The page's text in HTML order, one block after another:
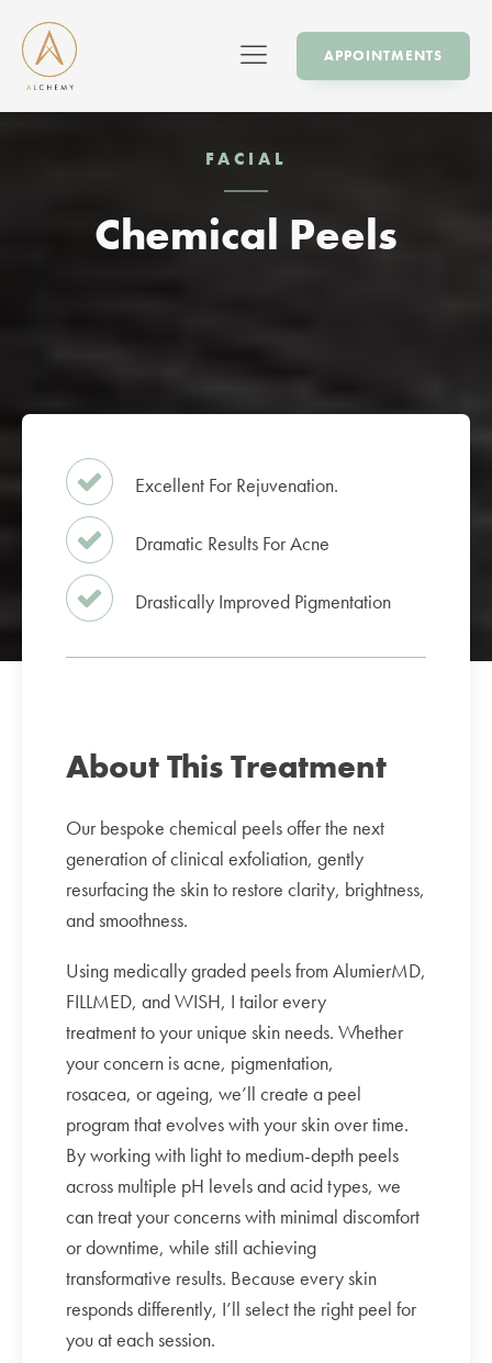
APPOINTMENTS
FACIAL
Chemical Peels
Excellent For Rejuvenation.
Dramatic Results For Acne
Drastically Improved Pigmentation
About This Treatment
Our bespoke chemical peels offer the next
generation of clinical exfoliation, gently
resurfacing the skin to restore clarity, brightness,
and smoothness.
Using medically graded peels from AlumierMD,
FILLMED, and WISH, I tailor every
treatment to your unique skin needs. Whether
your concern is acne, pigmentation,
rosacea, or ageing, we’ll create a peel
program that evolves with your skin over time.
By working with light to medium-depth peels
across multiple pH levels and acid types, we
can treat your concerns with minimal discomfort
or downtime, while still achieving
transformative results. Because every skin
responds differently, I’ll select the right peel for
you at each session.